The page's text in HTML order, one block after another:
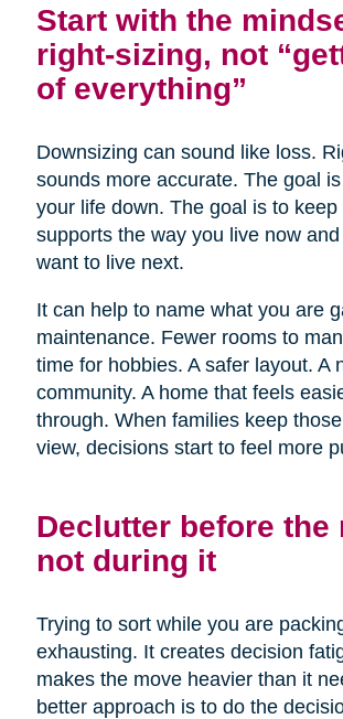
Start with the
right-sizing, not
of everything”
Downsizing can sound like loss.
sounds more accurate. The goal
your life down. The goal is to keep
supports the way you live now
want to live next.
It can help to name what you are
maintenance. Fewer rooms to
time for hobbies. A safer layout. A
community. A home that feels
through. When families keep
view, decisions start to feel more
Declutter before the
not during it
Trying to sort while you are
exhausting. It creates decision
makes the move heavier than it
better approach is to do the